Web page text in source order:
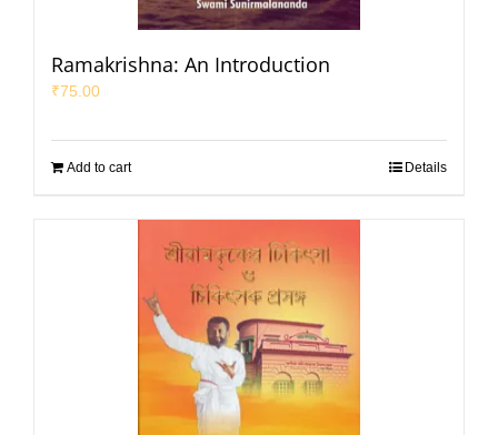
Ramakrishna: An Introduction
₹75.00
Add to cart Details